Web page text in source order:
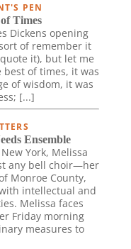
PEN
Times
Dickens opening
of remember it
it), but let me
best of times, it was
of wisdom, it was
[...]
Ensemble
York, Melissa
any bell choir—her
Monroe County,
intellectual and
Melissa faces
Friday morning
measures to